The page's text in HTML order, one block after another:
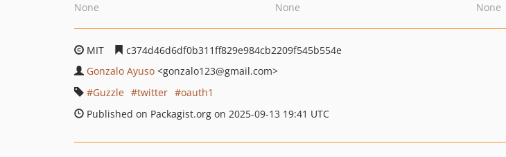
None
None
None
MIT
c374d46d6df0b311ff829e984cb2209f545b554e
Gonzalo Ayuso <gonzalo123@gmail.com>
Guzzle
twitter
oauth1
Published on Packagist.org on 2025-09-13 19:41 UTC